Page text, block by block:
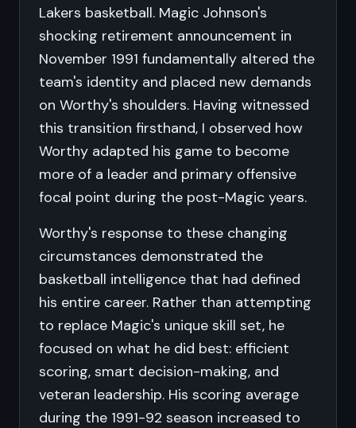
Lakers basketball. Magic Johnson's
shocking retirement announcement in
November 1991 fundamentally altered the
team's identity and placed new demands
on Worthy's shoulders. Having witnessed
this transition firsthand, I observed how
Worthy adapted his game to become
more of a leader and primary offensive
focal point during the post-Magic years.
Worthy's response to these changing
circumstances demonstrated the
basketball intelligence that had defined
his entire career. Rather than attempting
to replace Magic's unique skill set, he
focused on what he did best: efficient
scoring, smart decision-making, and
veteran leadership. His scoring average
during the 1991-92 season increased to